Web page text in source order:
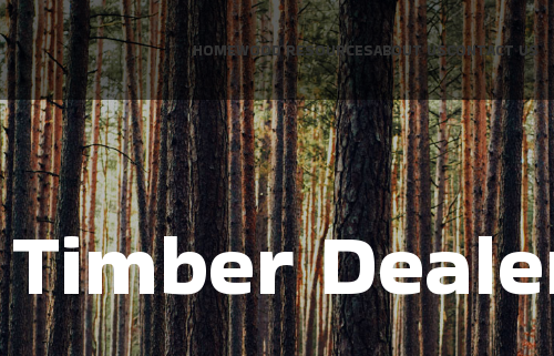
HOME WOOD RESOURCESABOUT USCONTACT US